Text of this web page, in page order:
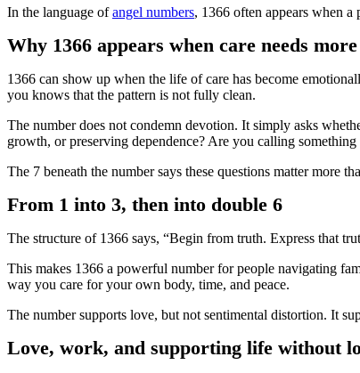
In the language ofangel numbers, 1366 often appears when
Why 1366 appears when care needs
1366 can show up when the life of care has become
you knows that the pattern is not fully clean.
The number does not condemn devotion. It simply asks
growth, or preserving dependence? Are you calling
The 7 beneath the number says these questions matter more
From 1 into 3, then into double 6
The structure of 1366 says, “Begin from truth. Express that
This makes 1366 a powerful number for people navigating
way you care for your own body, time, and peace.
The number supports love, but not sentimental distortion. It
Love, work, and supporting life without